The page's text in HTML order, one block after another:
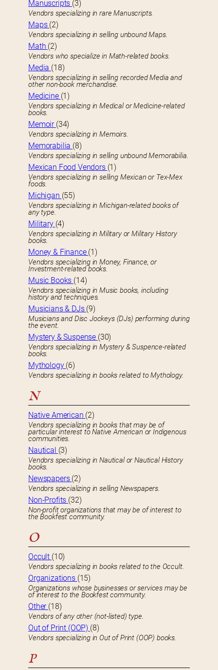
Manuscripts (3)
Vendors specializing in rare Manuscripts.
Maps (2)
Vendors specializing in selling unbound Maps.
Math (2)
Vendors who specialize in Math-related books.
Media (18)
Vendors specializing in selling recorded Media and
other non-book merchandise.
Medicine (1)
Vendors specializing in Medical or Medicine-related
books.
Memoir (34)
Vendors specializing in Memoirs.
Memorabilia (8)
Vendors specializing in selling unbound Memorabilia.
Mexican Food Vendors (1)
Vendors specializing in selling Mexican or Tex-Mex
foods.
Michigan (55)
Vendors specializing in Michigan-related books of
any type.
Military (4)
Vendors specializing in Military or Military History
books.
Money & Finance (1)
Vendors specializing in Money, Finance, or
Investment-related books.
Music Books (14)
Vendors specializing in Music books, including
history and techniques.
Musicians & DJs (9)
Musicians and Disc Jockeys (DJs) performing during
the event.
Mystery & Suspense (30)
Vendors specializing in Mystery & Suspence-related
books.
Mythology (6)
Vendors specializing in books related to Mythology.
N
Native American (2)
Vendors specializing in books that may be of
particular interest to Native American or Indigenous
communities.
Nautical (3)
Vendors specializing in Nautical or Nautical History
books.
Newspapers (2)
Vendors specializing in selling Newspapers.
Non-Profits (32)
Non-profit organizations that may be of interest to
the Bookfest community.
O
Occult (10)
Vendors specializing in books related to the Occult.
Organizations (15)
Organizations whose businesses or services may be
of interest to the Bookfest community.
Other (18)
Vendors of any other (not-listed) type.
Out of Print (OOP) (8)
Vendors specializing in Out of Print (OOP) books.
P